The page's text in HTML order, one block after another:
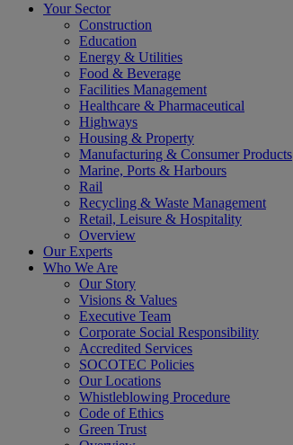
Your Sector
Construction
Education
Energy & Utilities
Food & Beverage
Facilities Management
Healthcare & Pharmaceutical
Highways
Housing & Property
Manufacturing & Consumer Products
Marine, Ports & Harbours
Rail
Recycling & Waste Management
Retail, Leisure & Hospitality
Overview
Our Experts
Who We Are
Our Story
Visions & Values
Executive Team
Corporate Social Responsibility
Accredited Services
SOCOTEC Policies
Our Locations
Whistleblowing Procedure
Code of Ethics
Green Trust